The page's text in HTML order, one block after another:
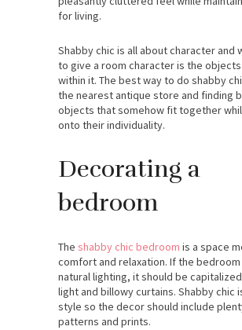
for living.
Shabby chic is all about character and
to give a room character is the
within it. The best way to do shabby
the nearest antique store and finding
objects that somehow fit together
onto their individuality.
Decorating a
bedroom
The shabby chic bedroom is a space
comfort and relaxation. If the bedroom
natural lighting, it should be
light and billowy curtains. Shabby chic
style so the decor should include
patterns and prints.